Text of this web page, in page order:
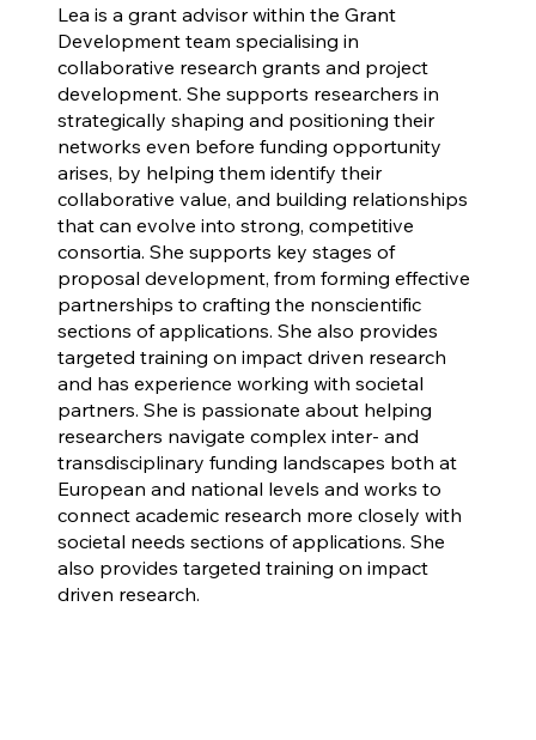
Lea is a grant advisor within the Grant
Development team specialising in
collaborative research grants and project
development. She supports researchers in
strategically shaping and positioning their
networks even before funding opportunity
arises, by helping them identify their
collaborative value, and building relationships
that can evolve into strong, competitive
consortia. She supports key stages of
proposal development, from forming effective
partnerships to crafting the nonscientific
sections of applications. She also provides
targeted training on impact driven research
and has experience working with societal
partners. She is passionate about helping
researchers navigate complex inter- and
transdisciplinary funding landscapes both at
European and national levels and works to
connect academic research more closely with
societal needs sections of applications. She
also provides targeted training on impact
driven research.